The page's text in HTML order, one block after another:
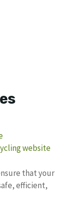
website
that your
efficient,